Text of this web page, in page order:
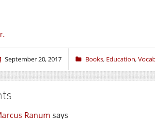
September 20, 2017 Books, Education,
Ranum says